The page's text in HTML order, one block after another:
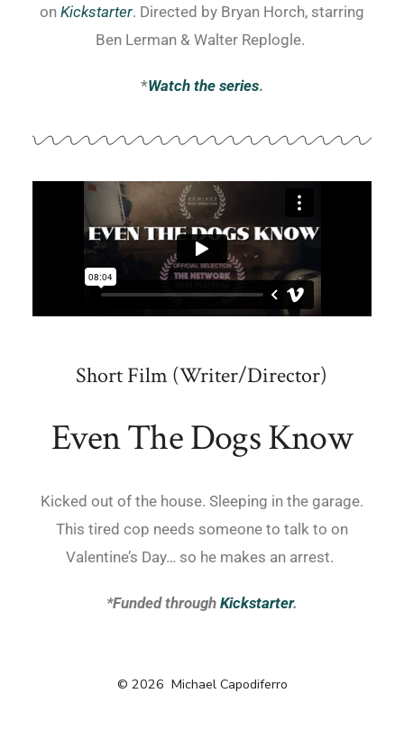
on Kickstarter. Directed by Bryan Horch, starring
Ben Lerman & Walter Replogle.
*Watch the series.
Short Film (Writer/Director)
Even The Dogs Know
Kicked out of the house. Sleeping in the garage.
This tired cop needs someone to talk to on
Valentine’s Day… so he makes an arrest.
*Funded through Kickstarter.
© 2026 Michael Capodiferro